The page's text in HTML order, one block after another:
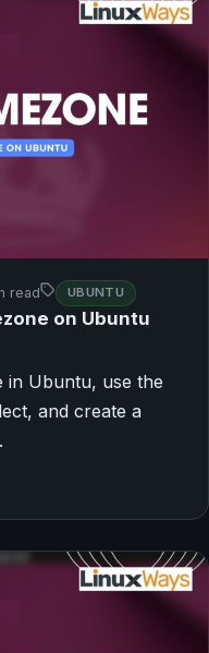
read UBUNTU
on Ubuntu
in Ubuntu, use the
and create a